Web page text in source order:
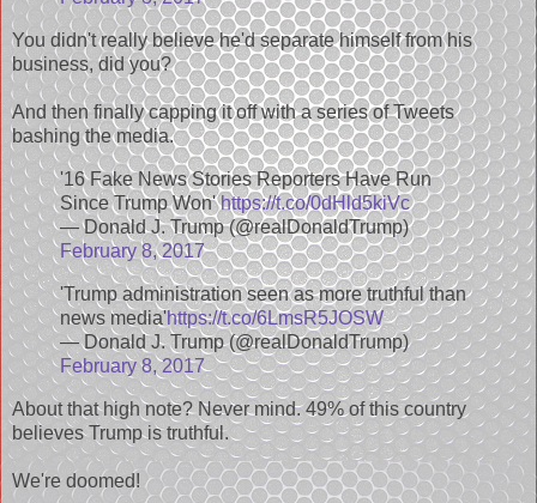
You didn't really believe he'd separate himself from his
business, did you?
And then finally capping it off with a series of Tweets
bashing the media.
'16 Fake News Stories Reporters Have Run
Since Trump Won'https://t.co/0dHld5kiVc
— Donald J. Trump (@realDonaldTrump)
February 8, 2017
'Trump administration seen as more truthful than
news media'https://t.co/6LmsR5JOSW
— Donald J. Trump (@realDonaldTrump)
February 8, 2017
About that high note? Never mind. 49% of this country
believes Trump is truthful.
We're doomed!